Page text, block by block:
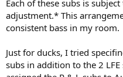
Each of these subs is
adjustment.* This
consistent bass in my room.
Just for ducks, I tried
subs in addition to the 2